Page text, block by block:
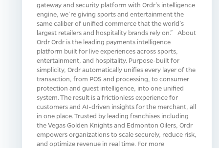
gateway and security platform with Ordr’s intelligence
engine, we’re giving sports and entertainment the
same caliber of unified commerce that the world’s
largest retailers and hospitality brands rely on.” About
Ordr Ordr is the leading payments intelligence
platform built for live experiences across sports,
entertainment, and hospitality. Purpose-built for
simplicity, Ordr automatically unifies every layer of the
transaction, from POS and processing, to consumer
protection and guest intelligence, into one unified
system. The result is a frictionless experience for
customers and AI-driven insights for the merchant, all
in one place. Trusted by leading franchises including
the Vegas Golden Knights and Edmonton Oilers, Ordr
empowers organizations to scale securely, reduce risk,
and optimize revenue in real time. For more